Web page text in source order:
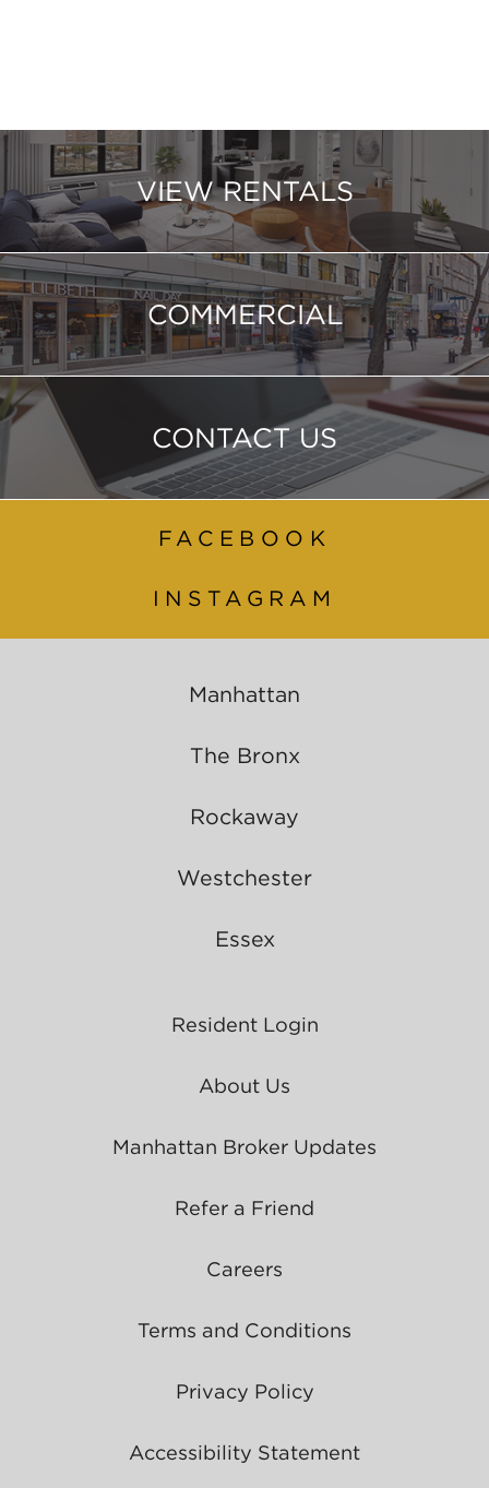
VIEW RENTALS
COMMERCIAL
CONTACT US
FACEBOOK
INSTAGRAM
Manhattan
The Bronx
Rockaway
Westchester
Essex
Resident Login
About Us
Manhattan Broker Updates
Refer a Friend
Careers
Terms and Conditions
Privacy Policy
Accessibility Statement